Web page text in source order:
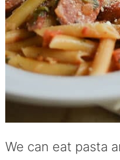
We can eat pasta